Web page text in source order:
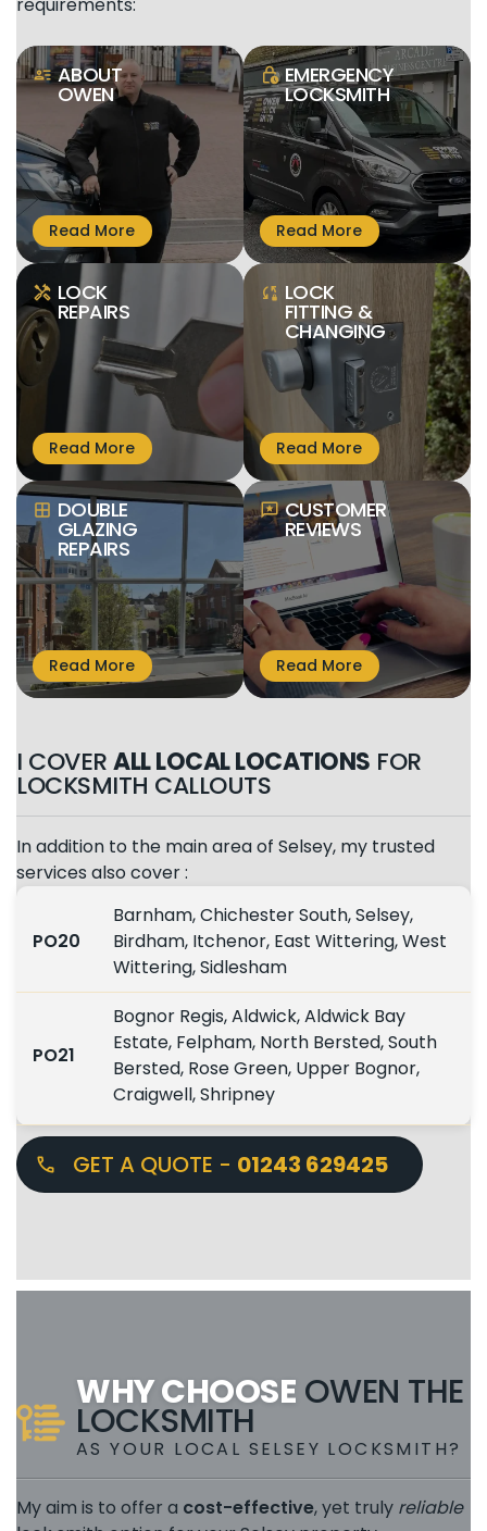
requirements:
person_textABOUT
OWEN
lock_clockEMERGENCY
LOCKSMITH
handyman LOCK
REPAIRS
sync_lock LOCK
FITTING &
CHANGING
window DOUBLE
GLAZING
REPAIRS
reviewsCUSTOMER
REVIEWS
I COVERALL LOCAL LOCATIONS FOR
LOCKSMITH CALLOUTS
In addition to the main area of Selsey, my trusted
services also cover :
PO20
Barnham, Chichester South, Selsey,
Birdham, Itchenor, East Wittering, West
Wittering, Sidlesham
PO21
Bognor Regis, Aldwick, Aldwick Bay
Estate, Felpham, North Bersted, South
Bersted, Rose Green, Upper Bognor,
Craigwell, Shripney
GET A QUOTE - 01243 629425
WHY CHOOSE OWEN THE
LOCKSMITH
AS YOUR LOCAL SELSEY LOCKSMITH?
My aim is to offer a cost-effective, yet truly reliable